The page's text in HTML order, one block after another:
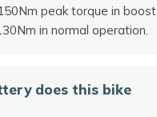
peak torque in boost
in normal operation.
does this bike